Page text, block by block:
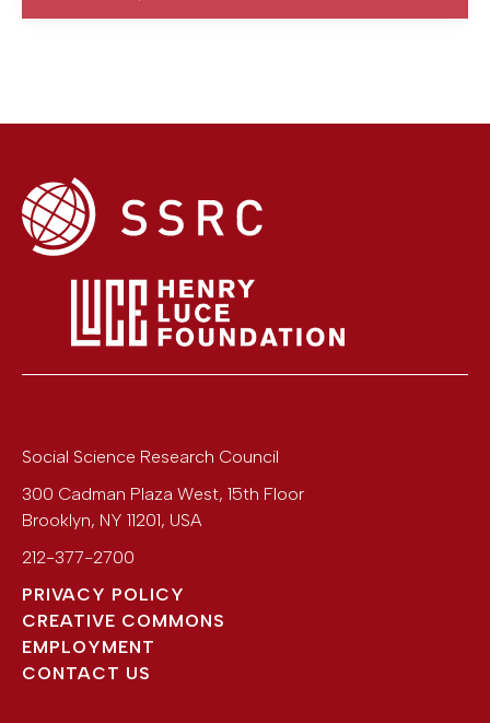
Social Science Research Council
300 Cadman Plaza West, 15th Floor
Brooklyn, NY 11201, USA
212-377-2700
PRIVACY POLICY
CREATIVE COMMONS
EMPLOYMENT
CONTACT US